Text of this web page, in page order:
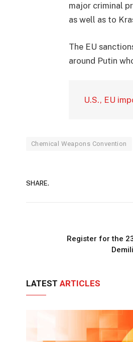
major criminal
as well as to
The EU
around Putin
U.S., EU
Chemical Weapons Convention
SHARE.
Register for the
LATEST ARTICLES